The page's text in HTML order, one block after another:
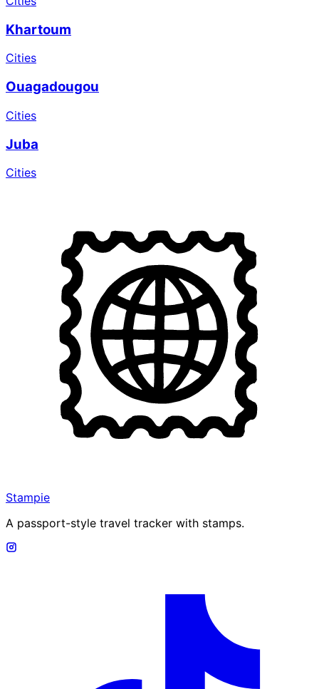
Khartoum
Cities
Ouagadougou
Cities
Juba
Cities
Stampie
A passport-style travel tracker with stamps.